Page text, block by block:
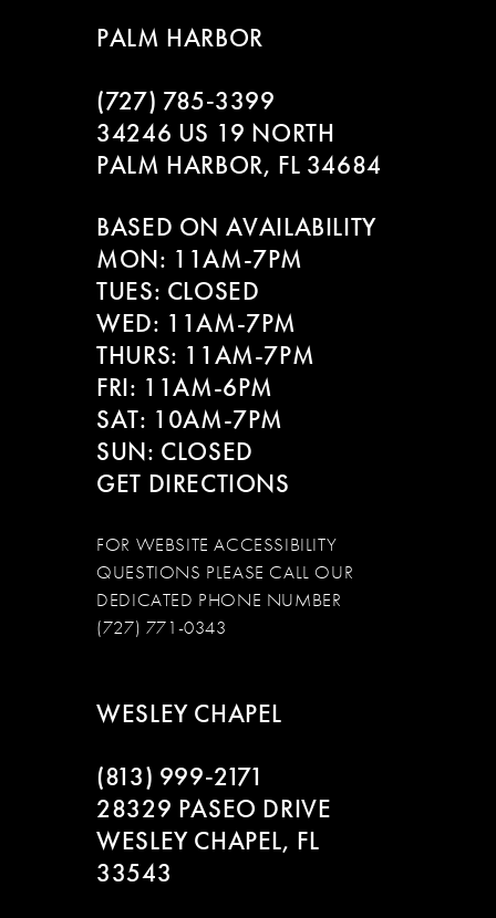
PALM HARBOR
(727) 785‑3399
34246 US 19 NORTH
PALM HARBOR, FL 34684
BASED ON AVAILABILITY
MON: 11AM-7PM
TUES: CLOSED
WED: 11AM-7PM
THURS: 11AM-7PM
FRI: 11AM-6PM
SAT: 10AM-7PM
SUN: CLOSED
GET DIRECTIONS
FOR WEBSITE ACCESSIBILITY
QUESTIONS PLEASE CALL OUR
DEDICATED PHONE NUMBER
(727) 771-0343
WESLEY CHAPEL
(813) 999‑2171
28329 PASEO DRIVE
WESLEY CHAPEL, FL
33543